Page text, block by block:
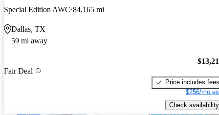
Special Edition AWC 84,165 mi
Dallas, TX
59 mi away
Fair Deal
Price includes fees
$256/mo
Check availability